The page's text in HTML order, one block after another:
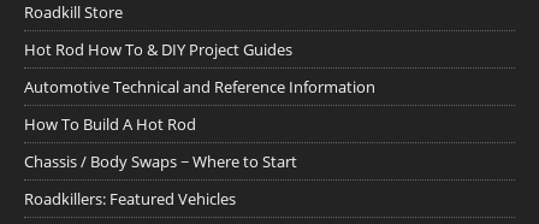
Roadkill Store
Hot Rod How To & DIY Project Guides
Automotive Technical and Reference Information
How To Build A Hot Rod
Chassis / Body Swaps ~ Where to Start
Roadkillers: Featured Vehicles